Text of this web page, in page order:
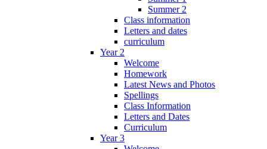
Summer 2
Class information
Letters and dates
curriculum
Year 2
Welcome
Homework
Latest News and Photos
Spellings
Class Information
Letters and Dates
Curriculum
Year 3